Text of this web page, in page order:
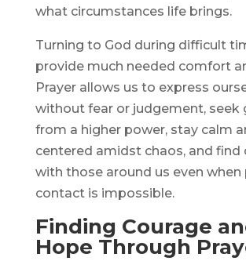
what circumstances life brings.
Turning to God during difficult
provide much needed comfort
Prayer allows us to express
without fear or judgement, seek
from a higher power, stay calm
centered amidst chaos, and find
with those around us even when
contact is impossible.
Finding Courage
Hope Through